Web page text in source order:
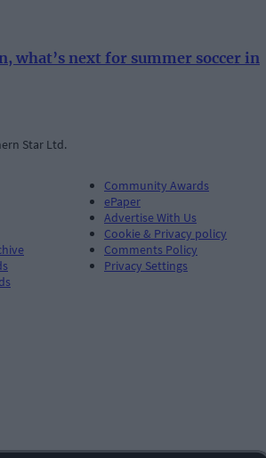
what’s next for summer soccer in
Star Ltd.
Community Awards
ePaper
Advertise With Us
Cookie & Privacy policy
Comments Policy
Privacy Settings